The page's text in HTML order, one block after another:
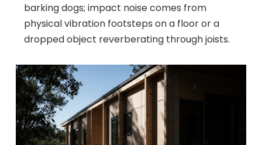
barking dogs; impact noise comes from
physical vibration footsteps on a floor or a
dropped object reverberating through joists.